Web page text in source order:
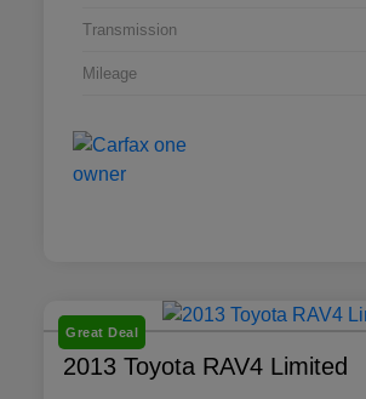
Transmission
Mileage
Great Deal
2013 Toyota RAV4 Limited